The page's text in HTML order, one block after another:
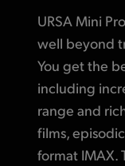
URSA Mini
well beyond
You get the
including
range and
films,
format IMAX.